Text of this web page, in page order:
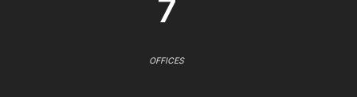
7
OFFICES